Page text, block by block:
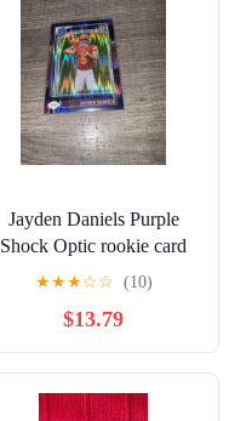
Jayden Daniels Purple
Shock Optic rookie card
★★★☆☆ (10)
$13.79